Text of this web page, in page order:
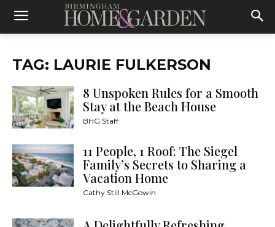
TAG: LAURIE FULKERSON
8 Unspoken Rules for a Smooth
Stay at the Beach House
BHG Staff
11 People, 1 Roof: The Siegel
Family’s Secrets to Sharing a
Vacation Home
Cathy Still McGowin